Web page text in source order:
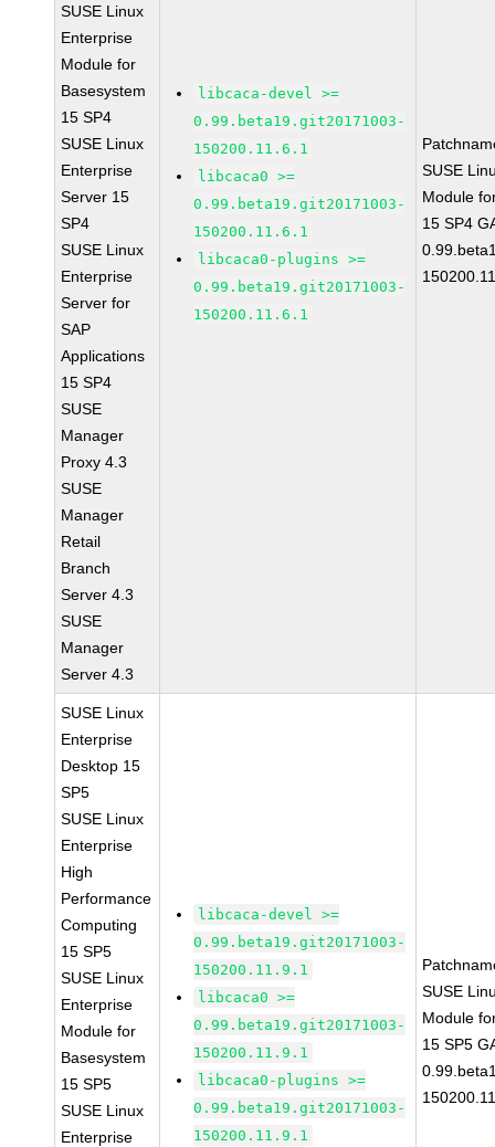
SUSE Linux
Enterprise
Module for
Basesystem
15 SP4
SUSE Linux
Enterprise
Server 15
SP4
SUSE Linux
Enterprise
Server for
SAP
Applications
15 SP4
SUSE
Manager
Proxy 4.3
SUSE
Manager
Retail
Branch
Server 4.3
SUSE
Manager
Server 4.3
libcaca-devel >=
0.99.beta19.git20171003-
150200.11.6.1
libcaca0 >=
0.99.beta19.git20171003-
150200.11.6.1
libcaca0-plugins >=
0.99.beta19.git20171003-
150200.11.6.1
SUSE
Module
15 SP4
SUSE Linux
Enterprise
Desktop 15
SP5
SUSE Linux
Enterprise
High
Performance
Computing
15 SP5
SUSE Linux
Enterprise
Module for
Basesystem
15 SP5
SUSE Linux
Enterprise
libcaca-devel >=
0.99.beta19.git20171003-
150200.11.9.1
libcaca0 >=
0.99.beta19.git20171003-
150200.11.9.1
libcaca0-plugins >=
0.99.beta19.git20171003-
150200.11.9.1
SUSE
Module
15 SP5